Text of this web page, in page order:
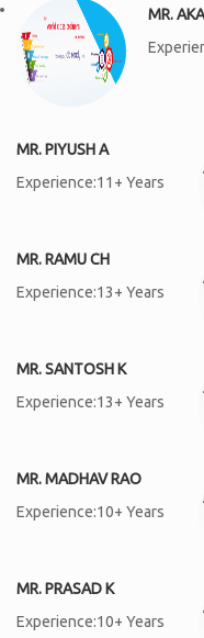
MR.
MR. PIYUSH A
Experience:11+ Years
MR. RAMU CH
Experience:13+ Years
MR. SANTOSH K
Experience:13+ Years
MR. MADHAV RAO
Experience:10+ Years
MR. PRASAD K
Experience:10+ Years